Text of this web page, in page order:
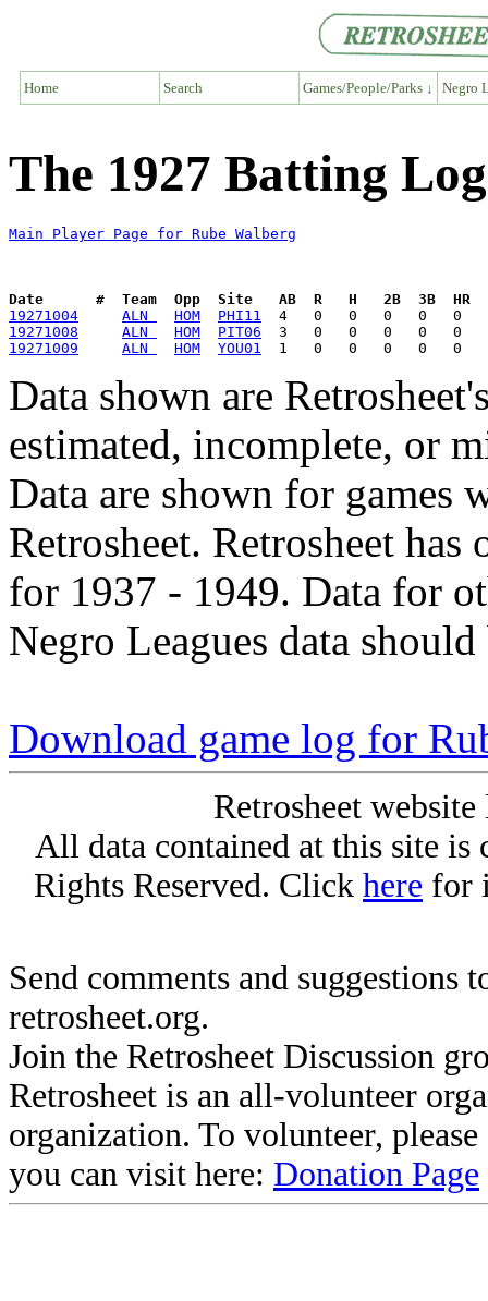
Home Search Games/People/Parks ↓ Negro
The 1927 Batting
Main Player Page for Rube Walberg
Date      #  Team  Opp  Site   AB  R   H   2B  3B  HR
19271004
ALN HOM
PHI11
19271008
ALN HOM
PIT06
19271009
ALN HOM YOU01
Data shown are
estimated, incomplete, or
Data are shown for games
Retrosheet. Retrosheet
for 1937 - 1949. Data for
Negro Leagues data
Download game log for
Retrosheet
All data contained at this site
Rights Reserved. Click here for
Send comments and suggestions
retrosheet.org.
Join the Retrosheet Discussion
Retrosheet is an all-volunteer
organization. To volunteer,
you can visit here: Donation Page